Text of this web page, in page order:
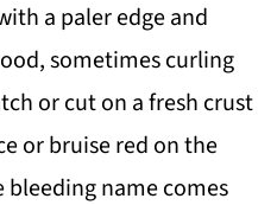
a paler edge and
sometimes curling
or cut on a fresh crust
or bruise red on the
name comes